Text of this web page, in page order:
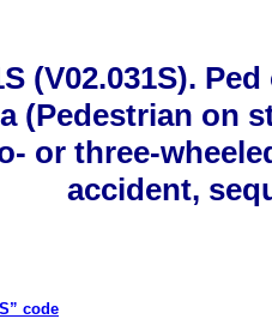
(V02.031S).
(Pedestrian on
or three-
accident,
code